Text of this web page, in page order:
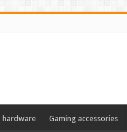
hardware Gaming accessories